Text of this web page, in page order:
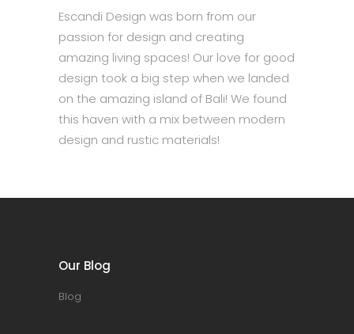
Escandi Design was born from our
passion for design and creating
amazing living spaces! Our love for good
design took a big step when we landed
on the amazing island of Bali! We found
this haven with a mix between modern
design and rustic materials!
Our Blog
Blog